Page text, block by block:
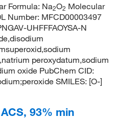
Formula: Na2O2 Molecular
Number: MFCD00003497
UHFFFAOYSA-N
peroxydatum,sodium
oxide PubChem CID:
SMILES: [O-]
93% min